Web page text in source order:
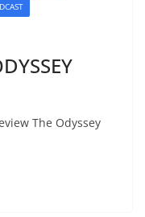
The Odyssey